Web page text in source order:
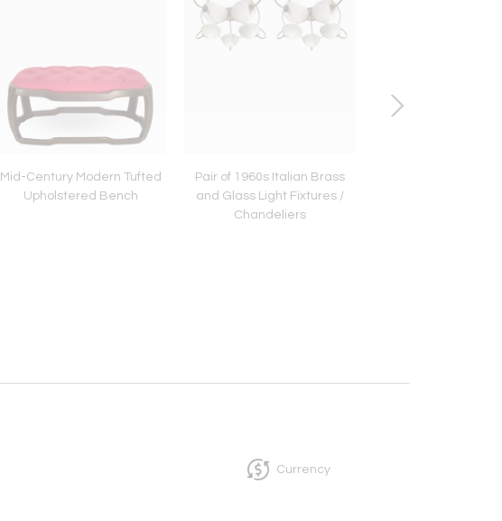
Mid-Century Modern Tufted
Upholstered Bench
Pair of 1960s Italian Brass
and Glass Light Fixtures /
Chandeliers
Currency